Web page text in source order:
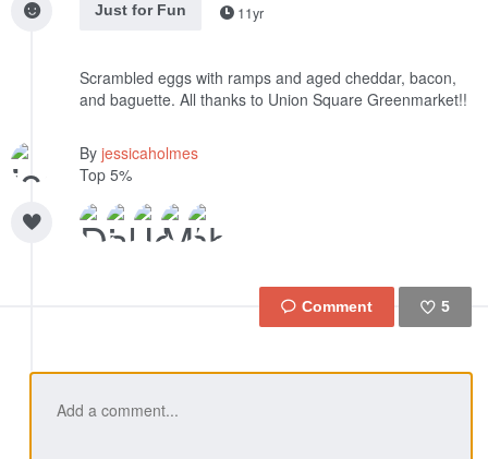
Just for Fun
11yr
Scrambled eggs with ramps and aged cheddar, bacon,
and baguette. All thanks to Union Square Greenmarket!!
By jessicaholmes
Top 5%
5